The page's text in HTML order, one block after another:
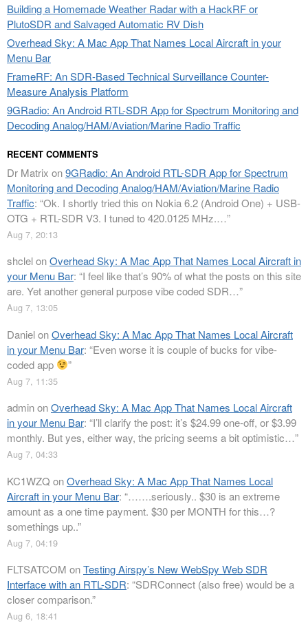
Building a Homemade Weather Radar with a HackRF or
PlutoSDR and Salvaged Automatic RV Dish
Overhead Sky: A Mac App That Names Local Aircraft in your
Menu Bar
FrameRF: An SDR-Based Technical Surveillance Counter-
Measure Analysis Platform
9GRadio: An Android RTL-SDR App for Spectrum Monitoring and
Decoding Analog/HAM/Aviation/Marine Radio Traffic
RECENT COMMENTS
Dr Matrix on9GRadio: An Android RTL-SDR App for Spectrum
Monitoring and Decoding Analog/HAM/Aviation/Marine Radio
Traffic: “Ok. I shortly tried this on Nokia 6.2 (Android One) + USB-
OTG + RTL-SDR V3. I tuned to 420.0125 MHz.…”
Aug 7, 20:13
shclelonOverhead Sky: A Mac App That Names Local Aircraft in
your Menu Bar: “I feel like that’s 90% of what the posts on this site
are. Yet another general purpose vibe coded SDR…”
Aug 7, 13:05
DanielonOverhead Sky: A Mac App That Names Local Aircraft
in your Menu Bar: “Even worse it is couple of bucks for vibe-
coded app
”
Aug 7, 11:35
adminonOverhead Sky: A Mac App That Names Local Aircraft
in your Menu Bar: “I’ll clarify the post: it’s $24.99 one-off, or $3.99
monthly. But yes, either way, the pricing seems a bit optimistic…”
Aug 7, 04:33
KC1WZQ onOverhead Sky: A Mac App That Names Local
Aircraft in your Menu Bar: “…….seriously.. $30 is an extreme
amount as a one time payment. $30 per MONTH for this…?
somethings up..”
Aug 7, 04:19
FLTSATCOM onTesting Airspy’s New WebSpy Web SDR
Interface with an RTL-SDR: “SDRConnect (also free) would be a
closer comparison.”
Aug 6, 18:41